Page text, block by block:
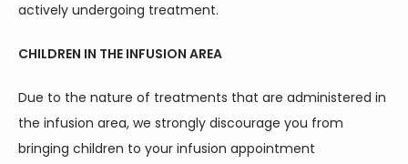
actively undergoing treatment.
CHILDREN IN THE INFUSION AREA
Due to the nature of treatments that are administered in
the infusion area, we strongly discourage you from
bringing children to your infusion appointment